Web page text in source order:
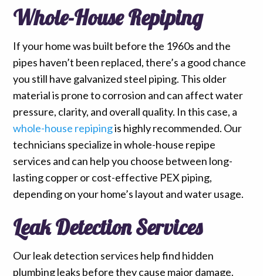
Whole-House Repiping
If your home was built before the 1960s and the
pipes haven’t been replaced, there’s a good chance
you still have galvanized steel piping. This older
material is prone to corrosion and can affect water
pressure, clarity, and overall quality. In this case, a
whole-house repipingis highly recommended. Our
technicians specialize in whole-house repipe
services and can help you choose between long-
lasting copper or cost-effective PEX piping,
depending on your home’s layout and water usage.
Leak Detection Services
Our leak detection services help find hidden
plumbing leaks before they cause major damage.